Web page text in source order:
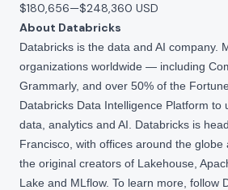
$180,656—$248,360 USD
About Databricks
Databricks is the data and AI company.
organizations worldwide — including
Grammarly, and over 50% of the
Databricks Data Intelligence Platform to
data, analytics and AI. Databricks is
Francisco, with offices around the globe
the original creators of Lakehouse,
Lake and MLflow. To learn more, follow